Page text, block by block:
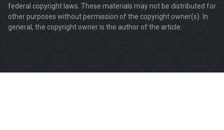
federal copyright laws. These materials may not be distributed for
other purposes without permission of the copyright owner(s). In
general, the copyright owner is the author of the article.